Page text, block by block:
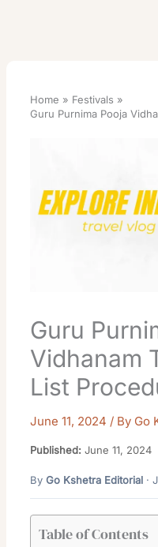
Home
Festivals
Guru Purnima Pooja
Guru
Vidhanam
List
June 11, 2024 / By Go
Published: June 11, 2024
ByGo Kshetra Editorial ·
Table of Contents